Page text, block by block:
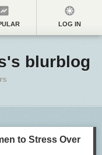
LOG IN
blurblog
to Stress Over